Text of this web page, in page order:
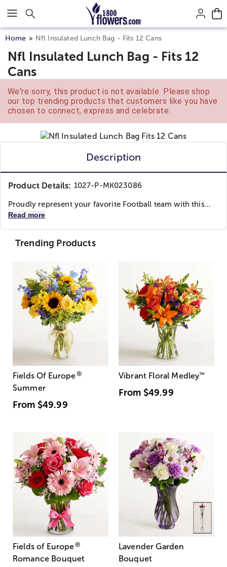
Click here to skip to main page content.
Home Nfl Insulated Lunch Bag - Fits 12 Cans
Nfl Insulated Lunch Bag - Fits 12
Cans
We're sorry, this product is not available. Please shop
our top trending products that customers like you have
chosen to connect, express and celebrate.
Description
Product Details: 1027-P-MK023086
Proudly represent your favorite Football team with this...
Read more
Trending Products
Fields Of Europe®
Summer
From $49.99
Vibrant Floral Medley™
From $49.99
Fields of Europe®
Romance Bouquet
Lavender Garden
Bouquet